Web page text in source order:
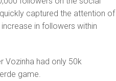
captured the attention of
in followers within
Vozinha had only 50k
game.